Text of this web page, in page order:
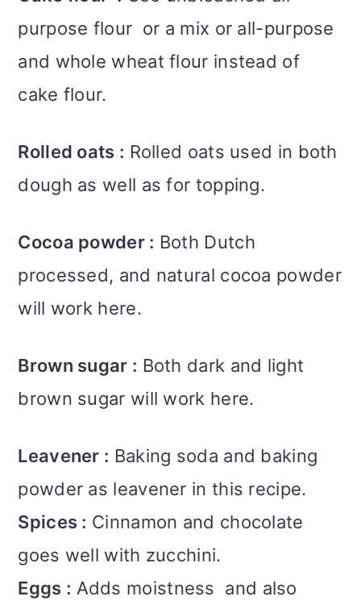
purpose flour or a mix or all-purpose
and whole wheat flour instead of
cake flour.
Rolled oats : Rolled oats used in both
dough as well as for topping.
Cocoa powder : Both Dutch
processed, and natural cocoa powder
will work here.
Brown sugar : Both dark and light
brown sugar will work here.
Leavener : Baking soda and baking
powder as leavener in this recipe.
Spices : Cinnamon and chocolate
goes well with zucchini.
Eggs : Adds moistness and also